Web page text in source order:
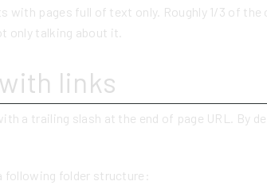
with pages full of text only. Roughly 1/3 of the
only talking about it.
links
a trailing slash at the end of page URL. By
following folder structure: